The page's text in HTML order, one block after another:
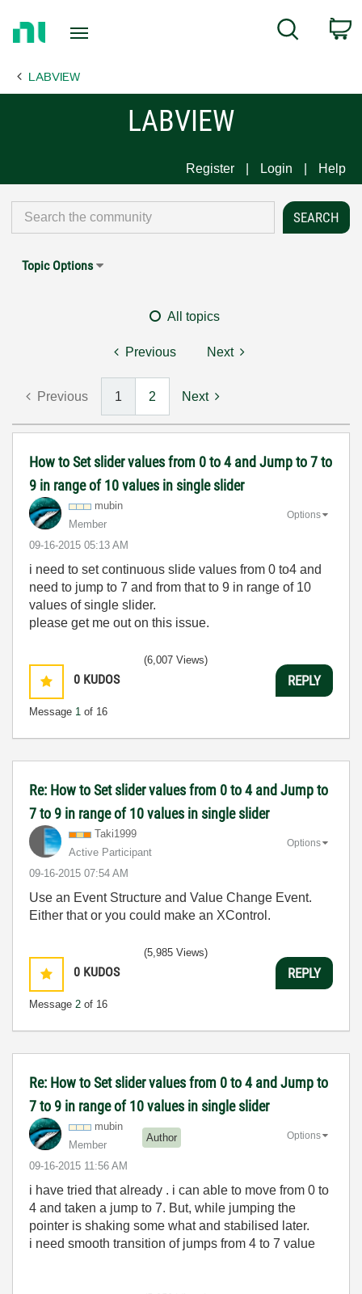
Page
Search
LABVIEW
LABVIEW
Register Login Help
Topic Options
All topics
Previous Next
Previous 1 2 Next
How to Set slider values from 0 to 4 and Jump to 7 to
9 in range of 10 values in single slider
mubin
Member
‎09-16-2015 05:13 AM
Options
i need to set continuous slide values from 0 to4 and
need to jump to 7 and from that to 9 in range of 10
values of single slider.
please get me out on this issue.
0 KUDOS
Message 1 of 16
(6,007 Views)
REPLY
Re: How to Set slider values from 0 to 4 and Jump to
7 to 9 in range of 10 values in single slider
Taki1999
Active Participant
‎09-16-2015 07:54 AM
Options
Use an Event Structure and Value Change Event.
Either that or you could make an XControl.
0 KUDOS
Message 2 of 16
(5,985 Views)
REPLY
Re: How to Set slider values from 0 to 4 and Jump to
7 to 9 in range of 10 values in single slider
mubin
Member
Author
‎09-16-2015 11:56 AM
Options
i have tried that already . i can able to move from 0 to
4 and taken a jump to 7. But, while jumping the
pointer is shaking some what and stabilised later.
i need smooth transition of jumps from 4 to 7 value